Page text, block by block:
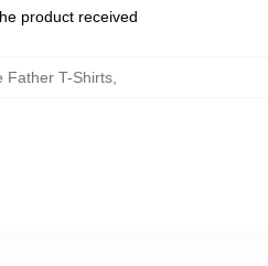
product received
Father T-Shirts,